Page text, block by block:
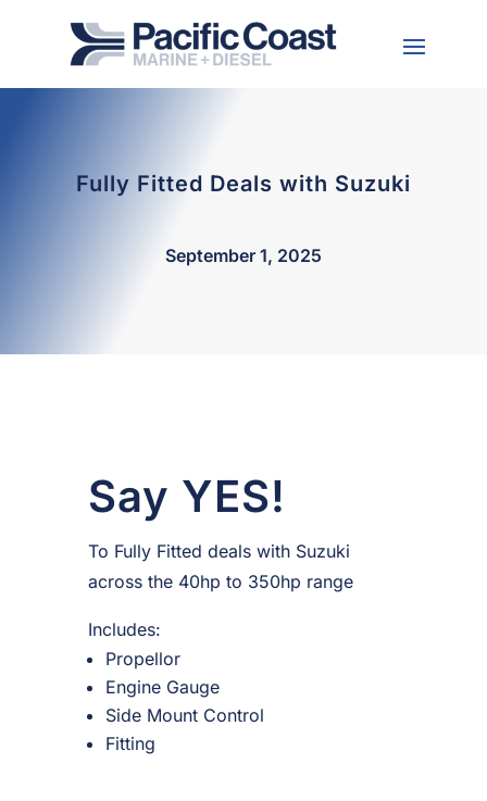
Fully Fitted Deals with Suzuki
September 1, 2025
Say YES!
To Fully Fitted deals with Suzuki
across the 40hp to 350hp range
Includes:
Propellor
Engine Gauge
Side Mount Control
Fitting